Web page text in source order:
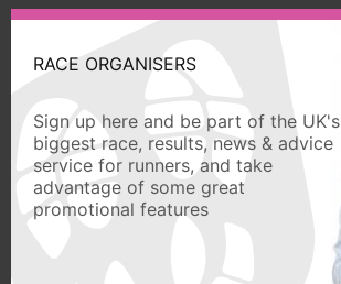
RACE ORGANISERS
Sign up here and be part of the UK's
biggest race, results, news & advice
service for runners, and take
advantage of some great
promotional features